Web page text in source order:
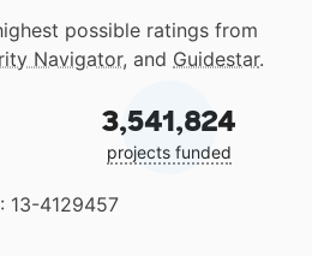
possible ratings from
Navigator, and Guidestar.
3,541,824
projects funded
13-4129457